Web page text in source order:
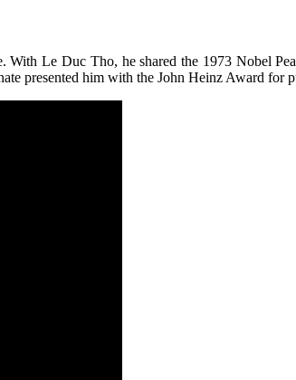
Le Duc Tho, he shared the 1973 Nobel
presented him with the John Heinz Award for